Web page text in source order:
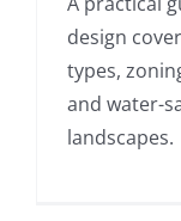
design
types,
and water-
landscapes.